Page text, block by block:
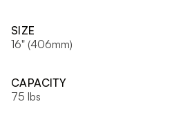
SIZE
16" (406mm)
CAPACITY
75 lbs